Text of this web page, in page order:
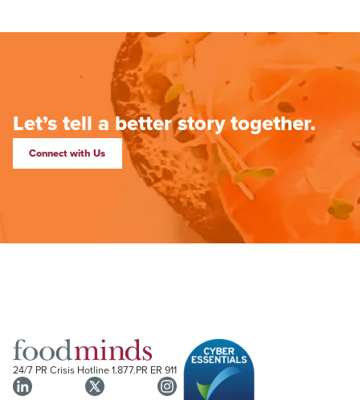
Let’s tell a better story together.
Connect with Us
24/7 PR Crisis Hotline1.877.PR ER 911